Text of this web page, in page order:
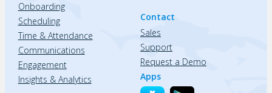
Onboarding
Scheduling
Time & Attendance
Communications
Engagement
Insights & Analytics
Contact
Sales
Support
Request a Demo
Apps